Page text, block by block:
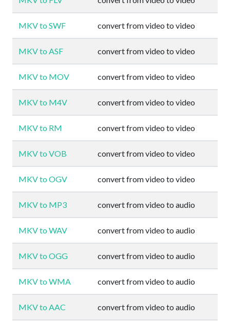
MKV to SWF convert from video to video
MKV to ASF convert from video to video
MKV to MOV convert from video to video
MKV to M4V convert from video to video
MKV to RM convert from video to video
MKV to VOB convert from video to video
MKV to OGV convert from video to video
MKV to MP3 convert from video to audio
MKV to WAV convert from video to audio
MKV to OGG convert from video to audio
MKV to WMA convert from video to audio
MKV to AAC convert from video to audio